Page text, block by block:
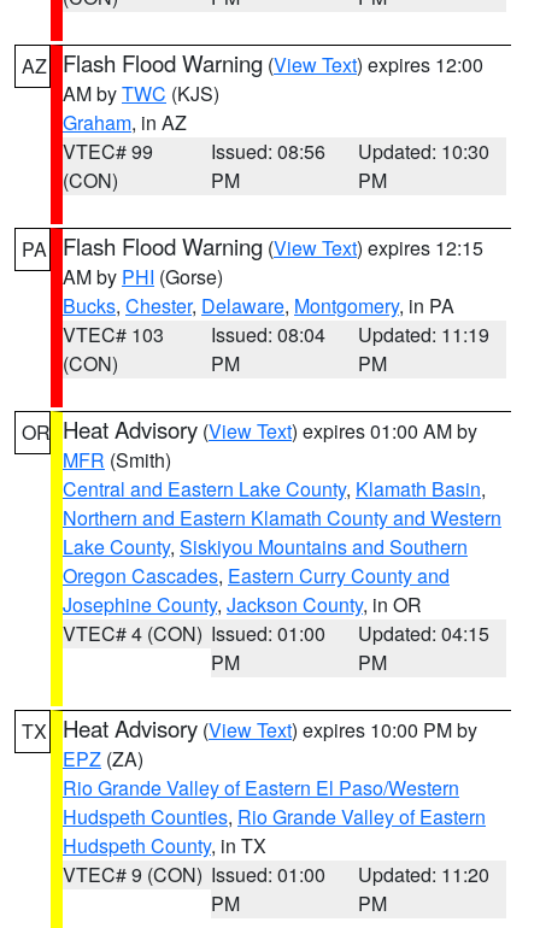
AZ Flash Flood Warning (View Text) expires 12:00
AM byTWC (KJS)
Graham, in AZ
VTEC# 99
(CON)
Issued: 08:56
PM
Updated: 10:30
PM
PA Flash Flood Warning (View Text) expires 12:15
AM by PHI (Gorse)
Bucks, Chester, Delaware, Montgomery, in PA
VTEC# 103
(CON)
Issued: 08:04
PM
Updated: 11:19
PM
OR Heat Advisory (View Text) expires 01:00 AM by
MFR (Smith)
Central and Eastern Lake County, Klamath Basin,
Northern and Eastern Klamath County and Western
Lake County, Siskiyou Mountains and Southern
Oregon Cascades, Eastern Curry County and
Josephine County, Jackson County, in OR
VTEC# 4 (CON) Issued: 01:00
PM
Updated: 04:15
PM
TX Heat Advisory (View Text) expires 10:00 PM by
EPZ (ZA)
Rio Grande Valley of Eastern El Paso/Western
Hudspeth Counties, Rio Grande Valley of Eastern
Hudspeth County, in TX
VTEC# 9 (CON) Issued: 01:00
PM
Updated: 11:20
PM